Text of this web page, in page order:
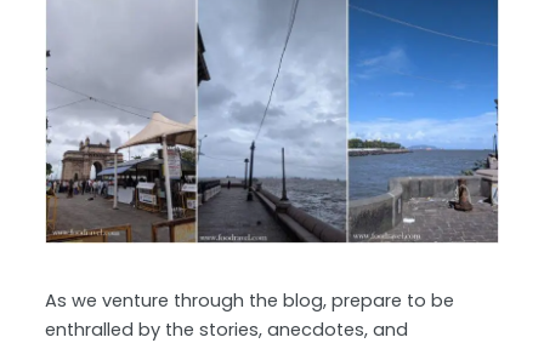
As we venture through the blog, prepare to be
enthralled by the stories, anecdotes, and